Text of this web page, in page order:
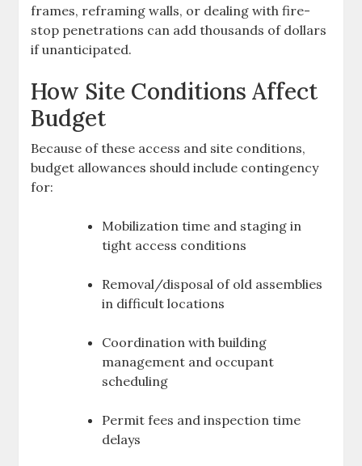
frames, reframing walls, or dealing with fire-
stop penetrations can add thousands of dollars
if unanticipated.
How Site Conditions Affect
Budget
Because of these access and site conditions,
budget allowances should include contingency
for:
Mobilization time and staging in
tight access conditions
Removal/disposal of old assemblies
in difficult locations
Coordination with building
management and occupant
scheduling
Permit fees and inspection time
delays